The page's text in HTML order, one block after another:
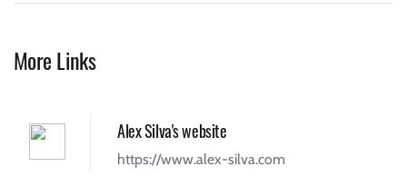
More Links
Alex Silva's website
https://www.alex-silva.com